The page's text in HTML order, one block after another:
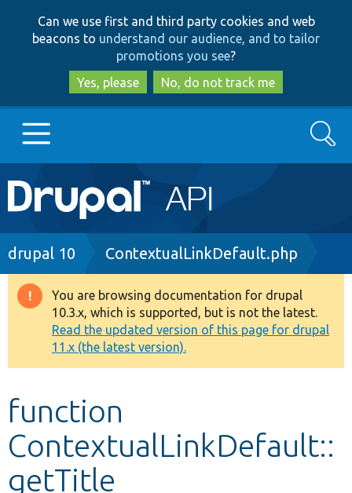
to
main
content
to
search
Can we use first and third party cookies and web
beacons to understand our audience, and to tailor
promotions you see?
Yes, please
No, do not track me
Main
navigation
Go to Drupal.org
Drupal 8+
Other projects
Develop for Drupal
Search
Breadcrumb
drupal 10 ContextualLinkDefault.php
Warning
message
You are browsing documentation for drupal
10.3.x, which is supported, but is not the latest.
Read the updated version of this page for drupal
11.x (the latest version).
function
ContextualLinkDefault::
getTitle